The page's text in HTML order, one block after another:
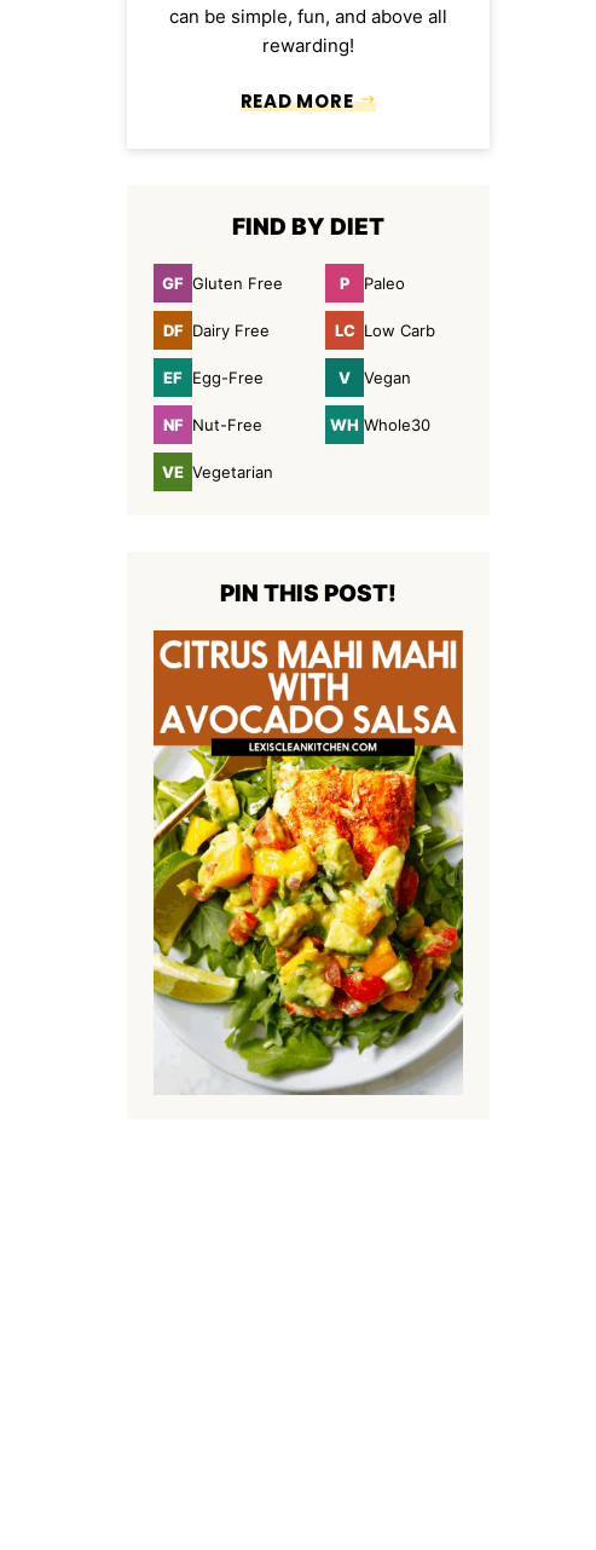
can be simple, fun, and above all
rewarding!
READ MORE
FIND BY DIET
GFGluten
Free
Gluten Free PPaleoPaleo
DFDairy
Free
Dairy Free LCLow
Carb
Low Carb
EFEgg-
Free
Egg-Free VVegan
Vegan
NFNut-
Free
Nut-Free WHWhole30
Whole30
VEVegetarian
Vegetarian
PIN THIS POST!